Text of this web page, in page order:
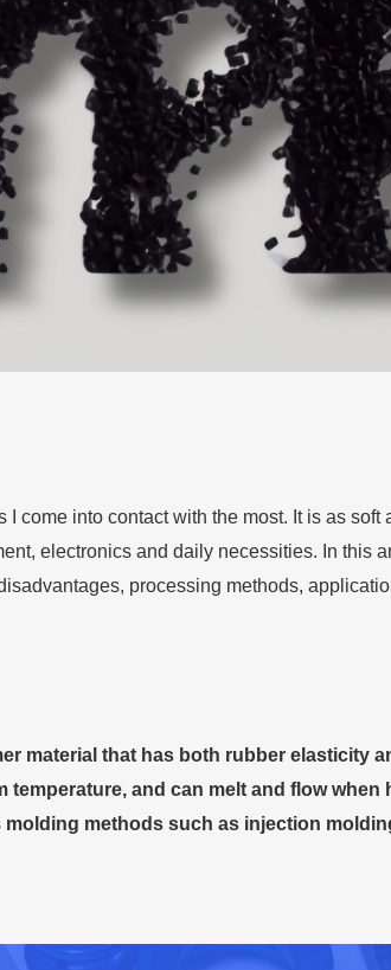
come into contact with the most. It is as soft
electronics and daily necessities. In this
processing methods,
material that has both rubber elasticity
and can melt and flow when
methods such as injection